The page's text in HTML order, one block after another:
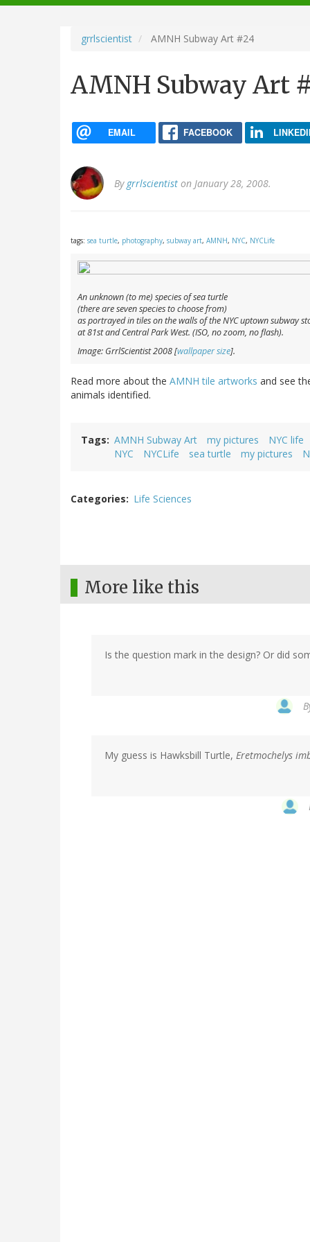
navigation
grrlscientist AMNH Subway Art #24
AMNH Subway Art
EMAIL FACEBOOK
By grrlscientist on January 28, 2008.
tags: sea turtle, photography, subway art, AMNH, NYC, NYCLife
An unknown (to me) species of sea turtle
(there are seven species to choose from)
as portrayed in tiles on the walls of the NYC uptown subway
at 81st and Central Park West. (ISO, no zoom, no flash).
Image: GrrlScientist 2008 [wallpaper size].
Read more about the AMNH tile artworks and see
animals identified.
Tags AMNH Subway Art my pictures NYC life
NYC
NYCLife sea turtle my pictures
Categories Life Sciences
More like this
Is the question mark in the design? Or did
My guess is Hawksbill Turtle, Eretmochelys